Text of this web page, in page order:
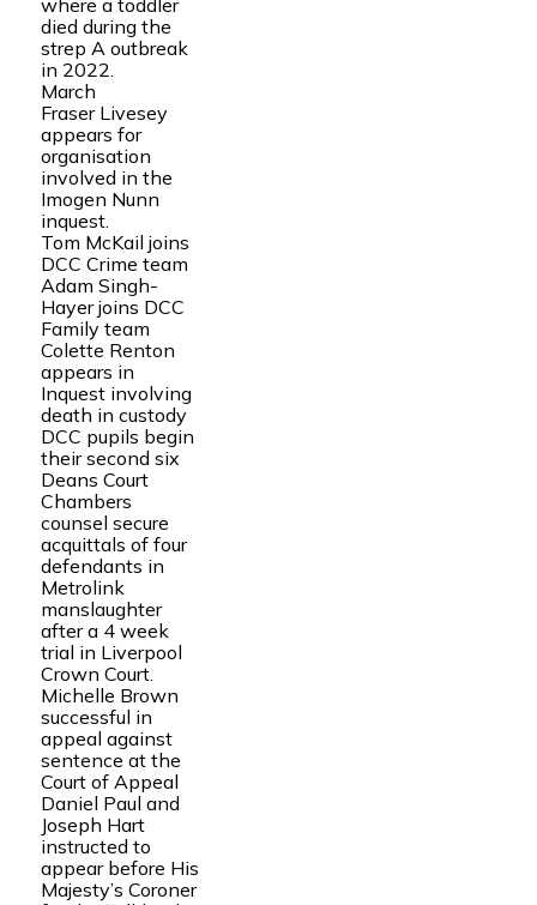
where a toddler
died during the
strep A outbreak
in 2022.
March
Fraser Livesey
appears for
organisation
involved in the
Imogen Nunn
inquest.
Tom McKail joins
DCC Crime team
Adam Singh-
Hayer joins DCC
Family team
Colette Renton
appears in
Inquest involving
death in custody
DCC pupils begin
their second six
Deans Court
Chambers
counsel secure
acquittals of four
defendants in
Metrolink
manslaughter
after a 4 week
trial in Liverpool
Crown Court.
Michelle Brown
successful in
appeal against
sentence at the
Court of Appeal
Daniel Paul and
Joseph Hart
instructed to
appear before His
Majesty’s Coroner